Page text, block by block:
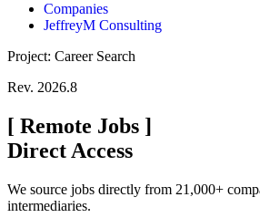
Companies
JeffreyM Consulting
Project: Career Search
Rev. 2026.8
[ Remote Jobs ]
Direct Access
We source jobs directly from 21,000+
intermediaries.